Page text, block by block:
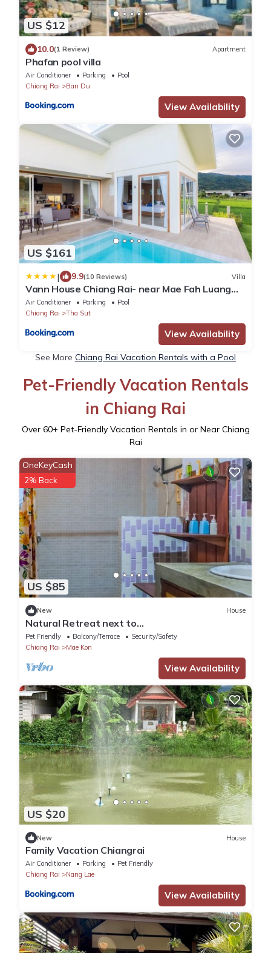
US $12
10.0(1 Review) Apartment
Phafan pool villa
Air Conditioner Parking
Pool
Chiang Rai
Ban Du
View Availability
US $161
| 9.9(10 Reviews) Villa
Vann House Chiang Rai- near Mae Fah Luang
University
Air Conditioner Parking
Pool
Chiang Rai
Tha Sut
View Availability
See More Chiang Rai Vacation Rentals with a Pool
Pet-Friendly Vacation Rentals
in Chiang Rai
Over 60+ Pet-Friendly Vacation Rentals in or Near Chiang
Rai
US $85
OneKeyCash
2% Back
New House
Natural Retreat next to
SinghPark&WhiteTemple 4BR
Pet Friendly Balcony/Terrace
Security/Safety
Chiang Rai
Mae Kon
View Availability
US $20
New House
Family Vacation Chiangrai
Air Conditioner Parking
Pet Friendly
Chiang Rai
Nang Lae
View Availability